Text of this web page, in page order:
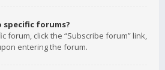
specific forums?
forum, click the “Subscribe forum” link,
entering the forum.